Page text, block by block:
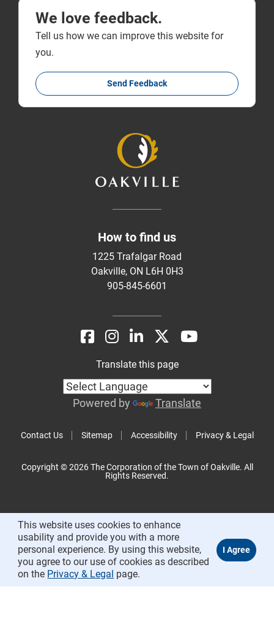
We love feedback.
Tell us how we can improve this website for
you.
Send Feedback
How to find us
1225 Trafalgar Road
Oakville, ON L6H 0H3
905-845-6601
Contact Us Sitemap Accessibility Privacy & Legal
Translate this page
Powered by Translate
Copyright © 2026 The Corporation of the Town of Oakville. All
Rights Reserved.
This website uses cookies to enhance
usability and provide you with a more
personal experience. By using this website,
you agree to our use of cookies as described
on the Privacy & Legal page.